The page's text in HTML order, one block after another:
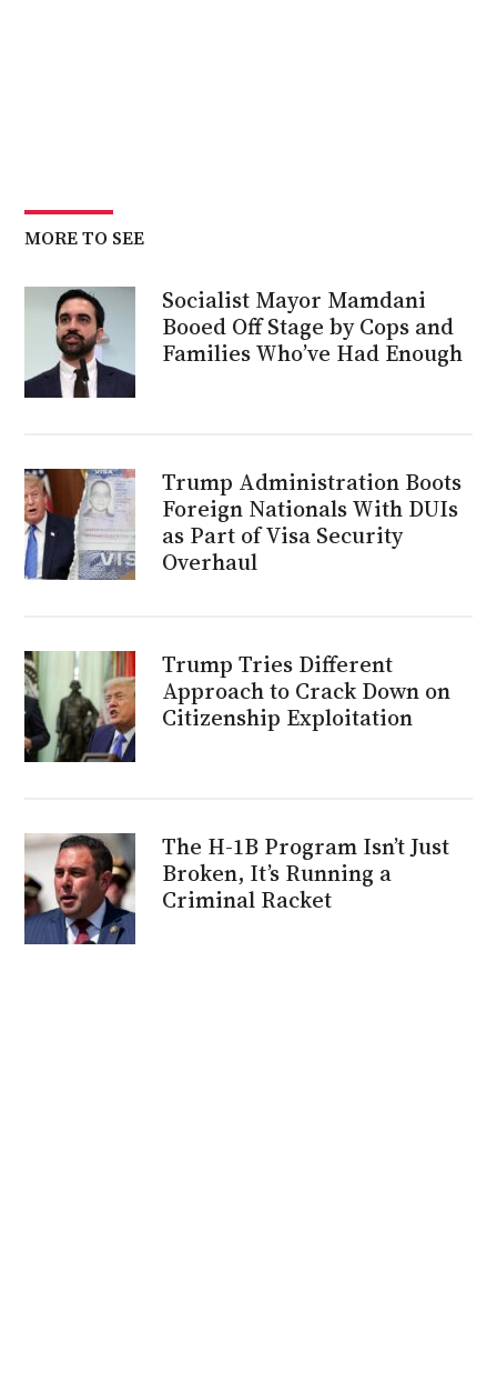
MORE TO SEE
Socialist Mayor Mamdani
Booed Off Stage by Cops and
Families Who’ve Had Enough
Trump Administration Boots
Foreign Nationals With DUIs
as Part of Visa Security
Overhaul
Trump Tries Different
Approach to Crack Down on
Citizenship Exploitation
The H-1B Program Isn’t Just
Broken, It’s Running a
Criminal Racket